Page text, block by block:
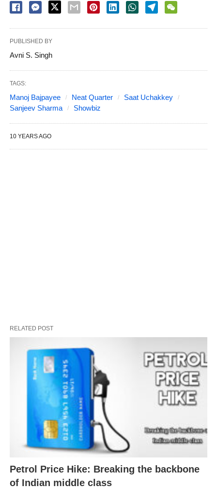
PUBLISHED BY
Avni S. Singh
TAGS:
Manoj Bajpayee Neat Quarter
Saat Uchakkey
Sanjeev Sharma
Showbiz
10 YEARS AGO
RELATED POST
Petrol Price Hike: Breaking the backbone
of Indian middle class